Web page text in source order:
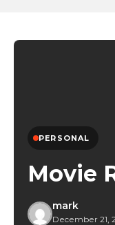
PERSONAL
Movie
mark
December 21,